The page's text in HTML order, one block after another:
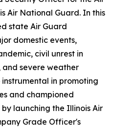
Air National Guard. In this
state Air Guard
domestic events,
civil unrest in
and severe weather
in promoting
and championed
launching the Illinois Air
Grade Officer's